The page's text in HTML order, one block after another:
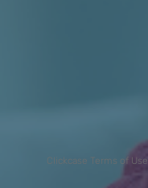
Clickcase Terms of Use